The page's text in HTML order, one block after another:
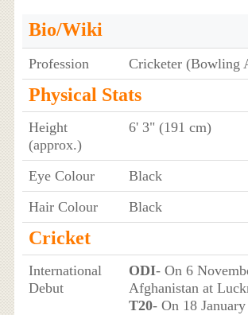
Bio/Wiki
Profession Cricketer (Bowling
Physical Stats
Height
(approx.)
6' 3" (191 cm)
Eye Colour
Black
Hair Colour
Black
Cricket
International
Debut
ODI- On 6
Afghanistan at
T20- On 18